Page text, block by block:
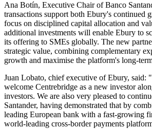
Ana Botín, Executive Chair of Banco
transactions support both Ebury's continued
focus on disciplined capital allocation and
additional investments will enable Ebury to
its offering to SMEs globally. The new
strategic value, combining complementary
growth and maximise the platform's long-
Juan Lobato, chief executive of Ebury, said:
welcome Centrebridge as a new investor
investors. We are also very pleased to
Santander, having demonstrated that by
leading European bank with a fast-growing
world-leading cross-border payments